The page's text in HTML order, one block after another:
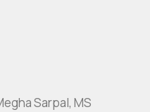
Sarpal, MS